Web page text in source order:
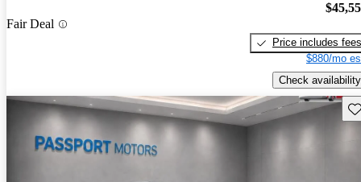
Fair Deal
Price includes fees
$880/mo
Check availability